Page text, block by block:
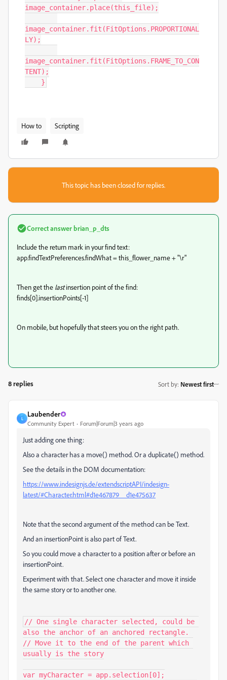
image_container.place(this_file);
image_container.fit(FitOptions.PROPORTIONAL
LY);
image_container.fit(FitOptions.FRAME_TO_CON
TENT);
    }
How to Scripting
This topic has been closed for replies.
Correct answer brian_p_dts
Include the return mark in your find text:
app.findTextPreferences.findWhat = this_flower_name + "\r"
Then get the lastinsertion point of the find:
finds[0].insertionPoints[-1]
On mobile, but hopefully that steers you on the right path.
8 replies Sort by: Newest first
L
Laubender
Community Expert Forum|Forum|3 years ago
Just adding one thing:
Also a character has a move() method. Or a duplicate() method.
See the details in the DOM documentation:
https://www.indesignjs.de/extendscriptAPI/indesign-
latest/#Character.html#d1e467879__d1e475637
Note that the second argument of the method can be Text.
And an insertionPoint is also part of Text.
So you could move a character to a position after or before an
insertionPoint.
Experiment with that. Select one character and move it inside
the same story or to another one.
// One single character selected, could be
also the anchor of an anchored rectangle.
// Move it to the end of the parent which
usually is the story
var myCharacter = app.selection[0];